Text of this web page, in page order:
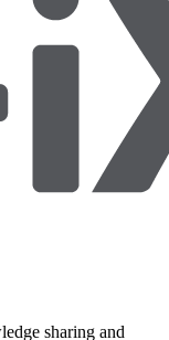
sharing and